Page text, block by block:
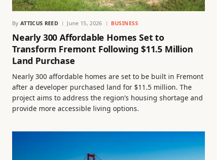
By ATTICUS REED June 15, 2026 BUSINESS
Nearly 300 Affordable Homes Set to
Transform Fremont Following $11.5 Million
Land Purchase
Nearly 300 affordable homes are set to be built in Fremont
after a developer purchased land for $11.5 million. The
project aims to address the region’s housing shortage and
provide more accessible living options.